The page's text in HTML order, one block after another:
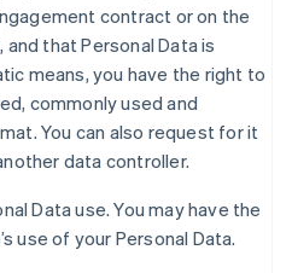
contract or on the
that Personal Data is
means, you have the right to
commonly used and
You can also request for it
data controller.
Data use. You may have the
use of your Personal Data.